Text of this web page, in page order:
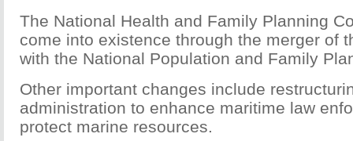
The National Health and Family Planning
come into existence through the merger of
with the National Population and Family
Other important changes include
administration to enhance maritime law
protect marine resources.